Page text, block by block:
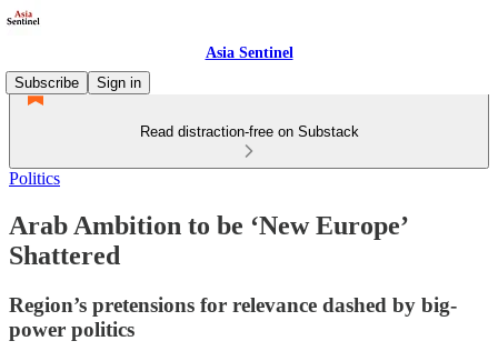
Asia Sentinel
Subscribe
Sign in
Read distraction-free on Substack
Politics
Arab Ambition to be ‘New Europe’
Shattered
Region’s pretensions for relevance dashed by big-
power politics